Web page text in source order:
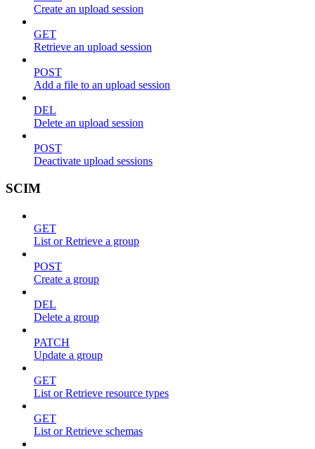
Create an upload session
GET
Retrieve an upload session
POST
Add a file to an upload session
DEL
Delete an upload session
POST
Deactivate upload sessions
SCIM
GET
List or Retrieve a group
POST
Create a group
DEL
Delete a group
PATCH
Update a group
GET
List or Retrieve resource types
GET
List or Retrieve schemas